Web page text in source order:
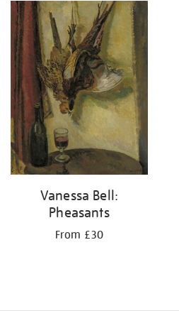
Vanessa Bell:
Pheasants
From £30